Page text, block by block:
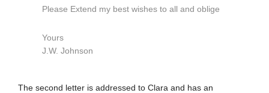
Please Extend my best wishes to all and oblige
Yours
J.W. Johnson
The second letter is addressed to Clara and has an